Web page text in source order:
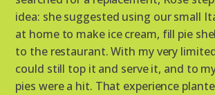
idea: she suggested using our small
at home to make ice cream, fill pie
to the restaurant. With my very
could still top it and serve it, and to
pies were a hit. That experience